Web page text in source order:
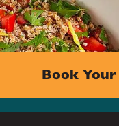
Book